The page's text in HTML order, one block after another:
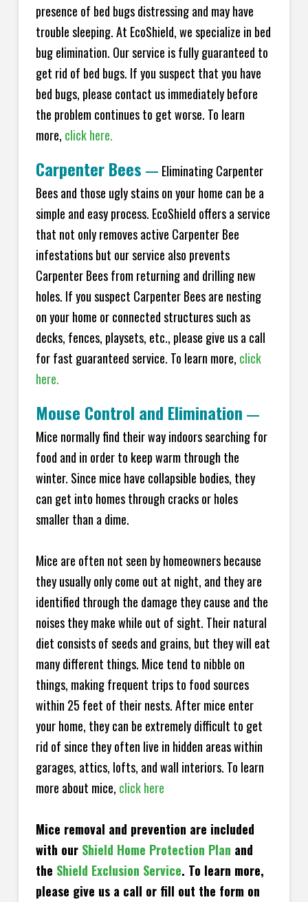
presence of bed bugs distressing and may have
trouble sleeping. At EcoShield, we specialize in bed
bug elimination. Our service is fully guaranteed to
get rid of bed bugs. If you suspect that you have
bed bugs, please contact us immediately before
the problem continues to get worse. To learn
more, click here.
Carpenter Bees — Eliminating Carpenter
Bees and those ugly stains on your home can be a
simple and easy process. EcoShield offers a service
that not only removes active Carpenter Bee
infestations but our service also prevents
Carpenter Bees from returning and drilling new
holes. If you suspect Carpenter Bees are nesting
on your home or connected structures such as
decks, fences, playsets, etc., please give us a call
for fast guaranteed service. To learn more, click
here.
Mouse Control and Elimination —
Mice normally find their way indoors searching for
food and in order to keep warm through the
winter. Since mice have collapsible bodies, they
can get into homes through cracks or holes
smaller than a dime.
Mice are often not seen by homeowners because
they usually only come out at night, and they are
identified through the damage they cause and the
noises they make while out of sight. Their natural
diet consists of seeds and grains, but they will eat
many different things. Mice tend to nibble on
things, making frequent trips to food sources
within 25 feet of their nests. After mice enter
your home, they can be extremely difficult to get
rid of since they often live in hidden areas within
garages, attics, lofts, and wall interiors. To learn
more about mice, click here
Mice removal and prevention are included
with our Shield Home Protection Plan and
the Shield Exclusion Service. To learn more,
please give us a call or fill out the form on